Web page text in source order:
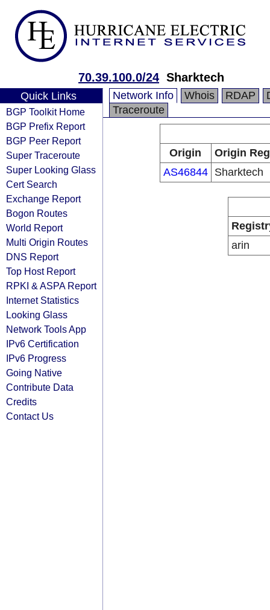
70.39.100.0/24 Sharktech
Quick Links
BGP Toolkit Home
BGP Prefix Report
BGP Peer Report
Super Traceroute
Super Looking Glass
Cert Search
Exchange Report
Bogon Routes
World Report
Multi Origin Routes
DNS Report
Top Host Report
RPKI & ASPA Report
Internet Statistics
Looking Glass
Network Tools App
IPv6 Certification
IPv6 Progress
Going Native
Contribute Data
Credits
Contact Us
Network Info Whois RDAP
Traceroute
Origin
Origin
AS46844
Sharktech
arin